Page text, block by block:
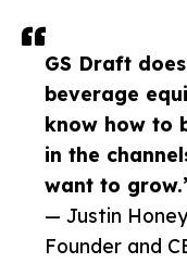
GS Draft
beverage
know how to
in the
want to
— Justin
Founder and